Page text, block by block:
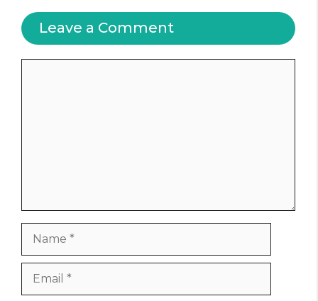
Leave a Comment